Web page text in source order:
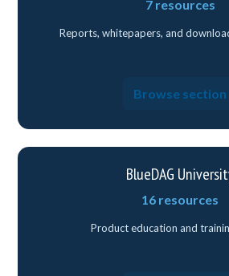
7 resources
Reports, whitepapers, and
Browse section
BlueDAG
16 resources
Product education and